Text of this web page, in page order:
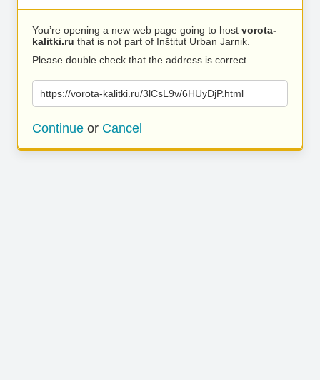
You’re opening a new web page going to host vorota-
kalitki.ru that is not part of Inštitut Urban Jarnik.
Please double check that the address is correct.
https://vorota-kalitki.ru/3lCsL9v/6HUyDjP.html
Continue or Cancel